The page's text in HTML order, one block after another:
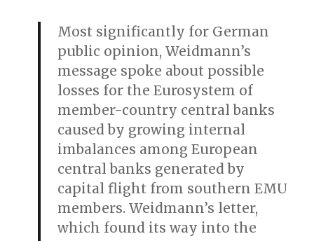
Most significantly for German
public opinion, Weidmann’s
message spoke about possible
losses for the Eurosystem of
member-country central banks
caused by growing internal
imbalances among European
central banks generated by
capital flight from southern EMU
members. Weidmann’s letter,
which found its way into the